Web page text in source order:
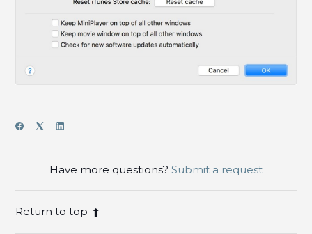
Have more questions? Submit a request
Return to top